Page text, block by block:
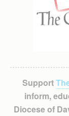
Support
inform,
Diocese of